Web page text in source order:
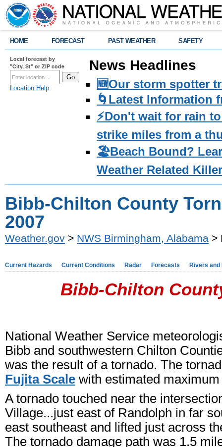
HOME FORECAST PAST WEATHER SAFETY
Local forecast by
"City, St" or ZIP code
Location Help
News Headlines
🆕Our storm spotter
🌀Latest Information
⚡️Don't wait for rain
strike miles from a
🏖️Beach Bound?
Weather Related
Bibb-Chilton County
2007
Weather.gov > NWS Birmingham, Alabama >
Current Hazards Current Conditions Radar Forecasts Rivers and
Bibb-Chilton
National Weather Service
Bibb and southwestern Chilton
was the result of a tornado. The
Fujita Scale with estimated
A tornado touched near the
Village...just east of Randolph in far
east southeast and lifted just across
The tornado damage path was 1.5